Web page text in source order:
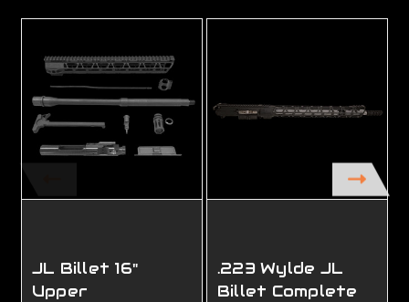
JL Billet 16"
Upper
.223 Wylde JL
Billet Complete